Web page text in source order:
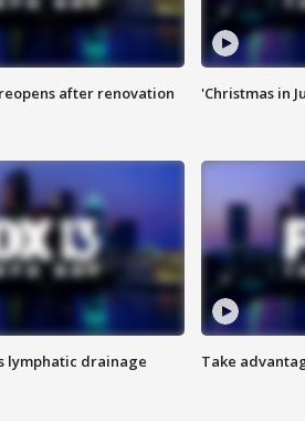
after renovation 'Christmas in
lymphatic drainage Take